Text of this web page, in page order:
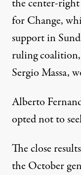
the center-
for Change,
support in
ruling
Sergio Massa,
Alberto
opted not to
The close
the October